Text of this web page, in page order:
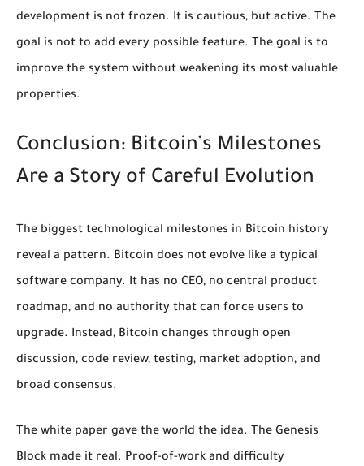
development is not frozen. It is cautious, but active. The
goal is not to add every possible feature. The goal is to
improve the system without weakening its most valuable
properties.
Conclusion: Bitcoin’s Milestones
Are a Story of Careful Evolution
The biggest technological milestones in Bitcoin history
reveal a pattern. Bitcoin does not evolve like a typical
software company. It has no CEO, no central product
roadmap, and no authority that can force users to
upgrade. Instead, Bitcoin changes through open
discussion, code review, testing, market adoption, and
broad consensus.
The white paper gave the world the idea. The Genesis
Block made it real. Proof-of-work and difficulty